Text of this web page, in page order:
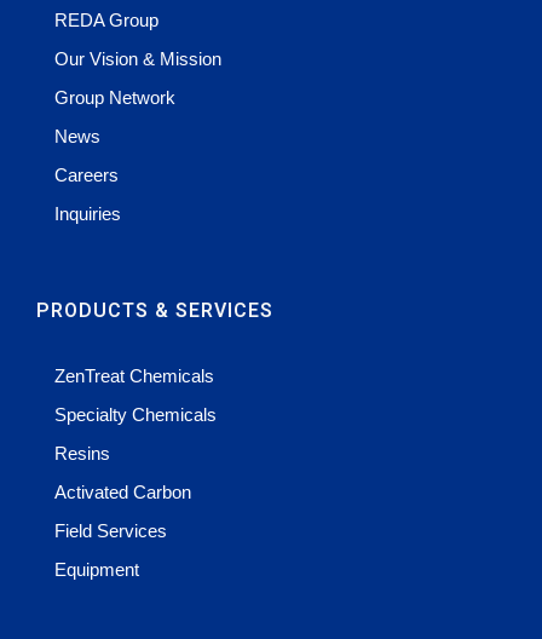
REDA Group
Our Vision & Mission
Group Network
News
Careers
Inquiries
PRODUCTS & SERVICES
ZenTreat Chemicals
Specialty Chemicals
Resins
Activated Carbon
Field Services
Equipment